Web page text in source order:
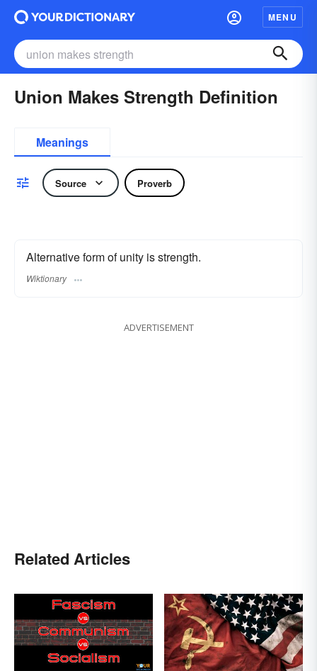
MENU
Union Makes Strength Definition
Meanings
Source Proverb
Alternative form of unity is strength.
Wiktionary
ADVERTISEMENT
Related Articles